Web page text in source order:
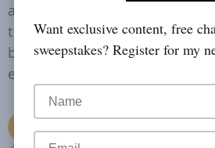
accused of first-degree murder.
tears her life apart, secrets
becomes far more dangerous
expects. But no one really
Read More
Buy
Want exclusive content, free
sweepstakes? Register for my